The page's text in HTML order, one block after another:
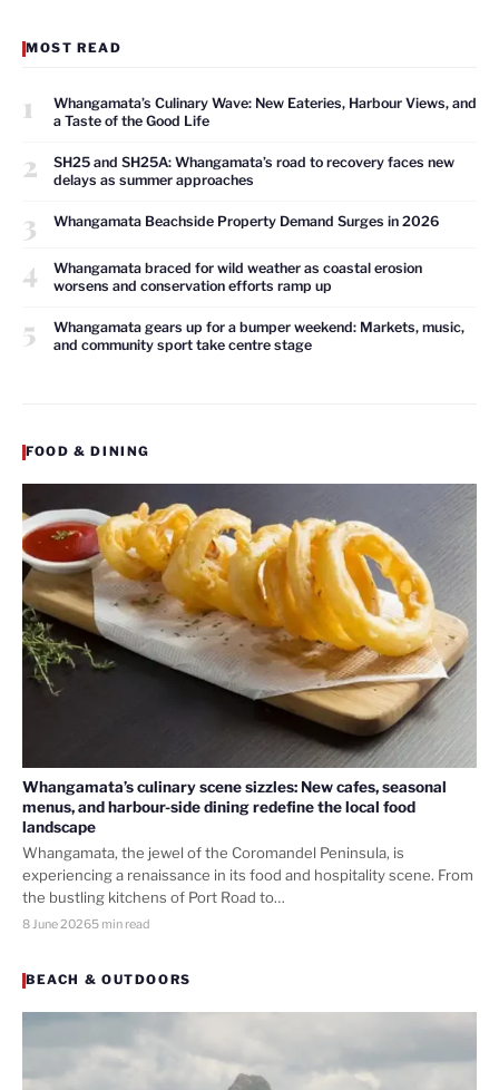
MOST READ
1
Whangamata’s Culinary Wave: New Eateries, Harbour Views, and
a Taste of the Good Life
2
SH25 and SH25A: Whangamata’s road to recovery faces new
delays as summer approaches
3 Whangamata Beachside Property Demand Surges in 2026
4
Whangamata braced for wild weather as coastal erosion
worsens and conservation efforts ramp up
5
Whangamata gears up for a bumper weekend: Markets, music,
and community sport take centre stage
FOOD & DINING
Whangamata’s culinary scene sizzles: New cafes, seasonal
menus, and harbour-side dining redefine the local food
landscape
Whangamata, the jewel of the Coromandel Peninsula, is
experiencing a renaissance in its food and hospitality scene. From
the bustling kitchens of Port Road to…
8 June 20265 min read
BEACH & OUTDOORS